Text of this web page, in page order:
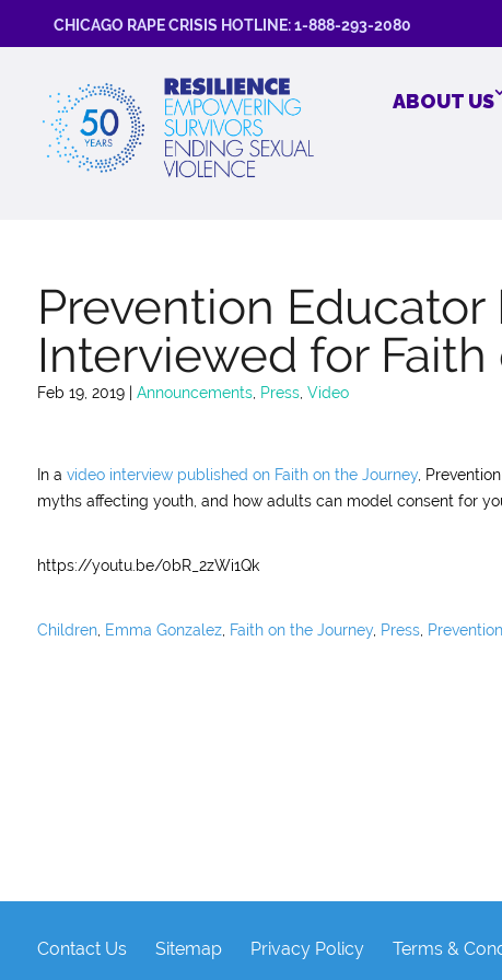
CHICAGO RAPE CRISIS HOTLINE: 1-888-293-2080
ABOUT US
Prevention
Interviewed for
Feb 19, 2019| Announcements, Press, Video
In a video interview published on Faith on the Journey,
myths affecting youth, and how adults can model consent for
https://youtu.be/0bR_2zWi1Qk
Children, Emma Gonzalez, Faith on the Journey, Press,
Contact Us Sitemap Privacy Policy Terms &